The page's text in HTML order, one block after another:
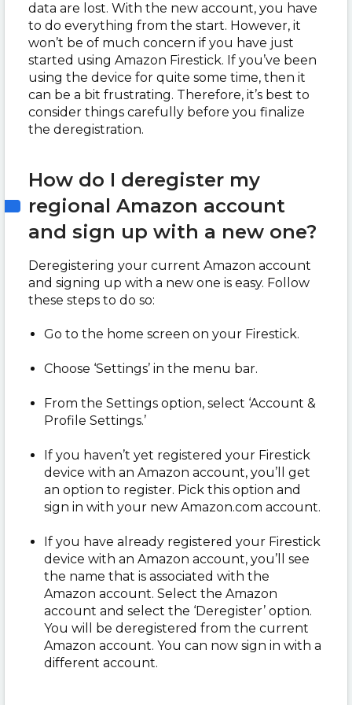
data are lost. With the new account, you have
to do everything from the start. However, it
won’t be of much concern if you have just
started using Amazon Firestick. If you’ve been
using the device for quite some time, then it
can be a bit frustrating. Therefore, it’s best to
consider things carefully before you finalize
the deregistration.
How do I deregister my
regional Amazon account
and sign up with a new one?
Deregistering your current Amazon account
and signing up with a new one is easy. Follow
these steps to do so:
Go to the home screen on your Firestick.
Choose ‘Settings’ in the menu bar.
From the Settings option, select ‘Account &
Profile Settings.’
If you haven’t yet registered your Firestick
device with an Amazon account, you’ll get
an option to register. Pick this option and
sign in with your new Amazon.com account.
If you have already registered your Firestick
device with an Amazon account, you’ll see
the name that is associated with the
Amazon account. Select the Amazon
account and select the ‘Deregister’ option.
You will be deregistered from the current
Amazon account. You can now sign in with a
different account.